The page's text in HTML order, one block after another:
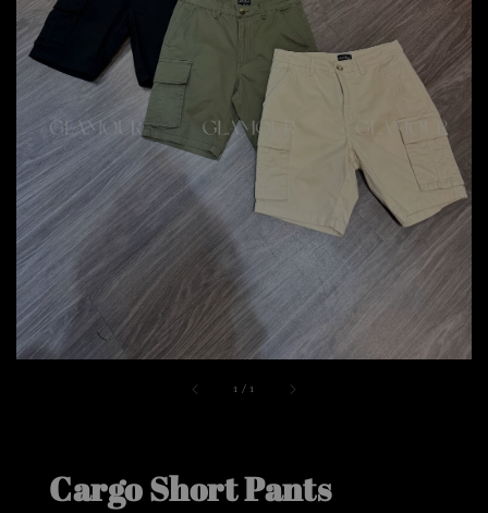
1 /1
Cargo Short Pants